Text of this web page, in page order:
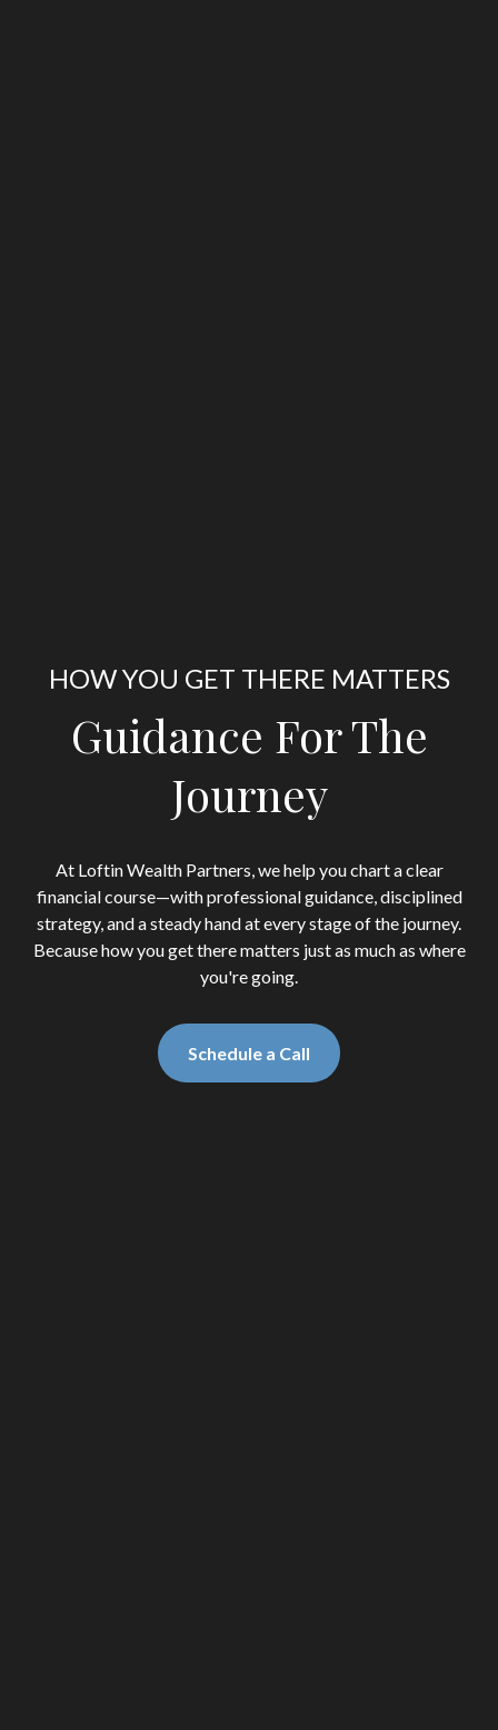
HOW YOU GET THERE MATTERS
Guidance For The
Journey
At Loftin Wealth Partners, we help you chart a clear
financial course—with professional guidance, disciplined
strategy, and a steady hand at every stage of the journey.
Because how you get there matters just as much as where
you're going.
Schedule a Call